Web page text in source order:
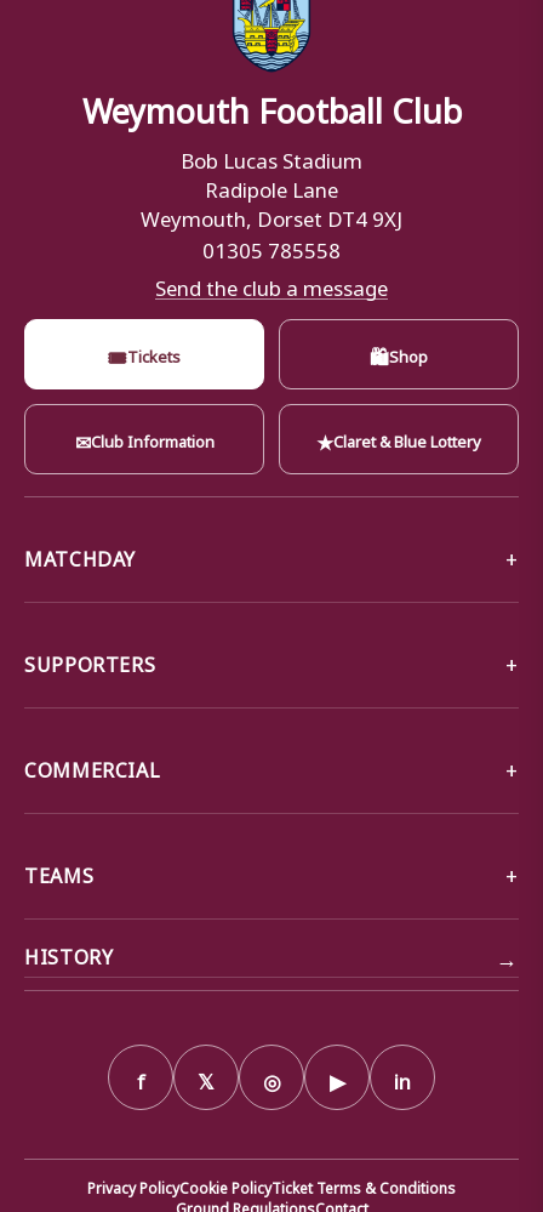
Weymouth Football Club
Bob Lucas Stadium
Radipole Lane
Weymouth, Dorset DT4 9XJ
01305 785558
Send the club a message
🎟Tickets 🛍Shop
✉Club Information ★Claret & Blue Lottery
MATCHDAY
SUPPORTERS
COMMERCIAL
TEAMS
HISTORY →
f 𝕏 ◎ ▶ in
Privacy PolicyCookie PolicyTicket Terms & Conditions